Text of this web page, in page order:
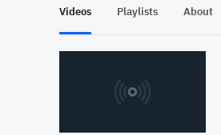
Videos Playlists About